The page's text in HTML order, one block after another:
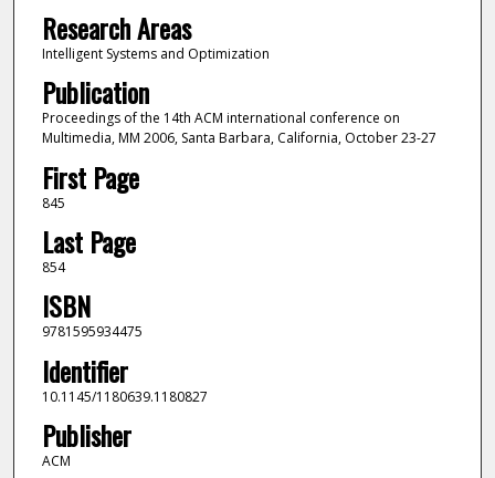
Research Areas
Intelligent Systems and Optimization
Publication
Proceedings of the 14th ACM international conference on
Multimedia, MM 2006, Santa Barbara, California, October 23-27
First Page
845
Last Page
854
ISBN
9781595934475
Identifier
10.1145/1180639.1180827
Publisher
ACM